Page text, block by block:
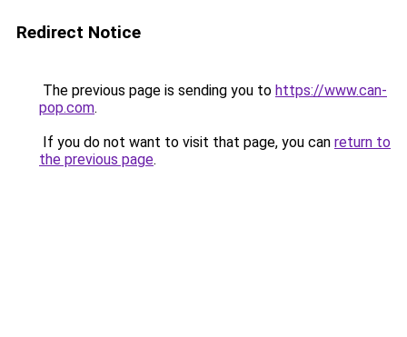
Redirect Notice
The previous page is sending you to https://www.can-
pop.com.
If you do not want to visit that page, you can return to
the previous page.